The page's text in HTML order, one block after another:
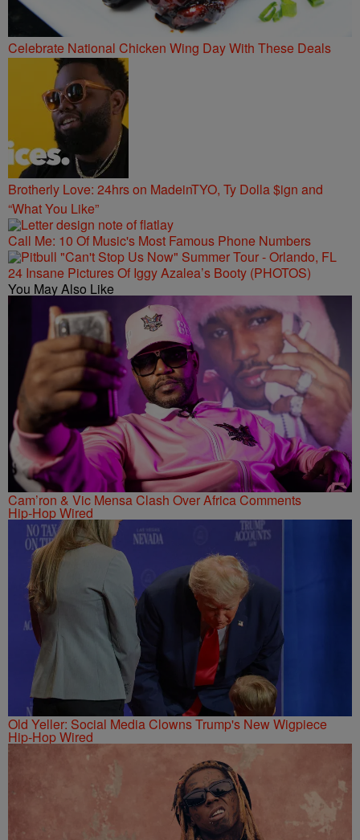
Celebrate National Chicken Wing Day With These Deals
Brotherly Love: 24hrs on MadeinTYO, Ty Dolla $ign and
“What You Like”
Call Me: 10 Of Music's Most Famous Phone Numbers
24 Insane Pictures Of Iggy Azalea’s Booty (PHOTOS)
You May Also Like
Cam’ron & Vic Mensa Clash Over Africa Comments
Hip-Hop Wired
Old Yeller: Social Media Clowns Trump's New Wigpiece
Hip-Hop Wired